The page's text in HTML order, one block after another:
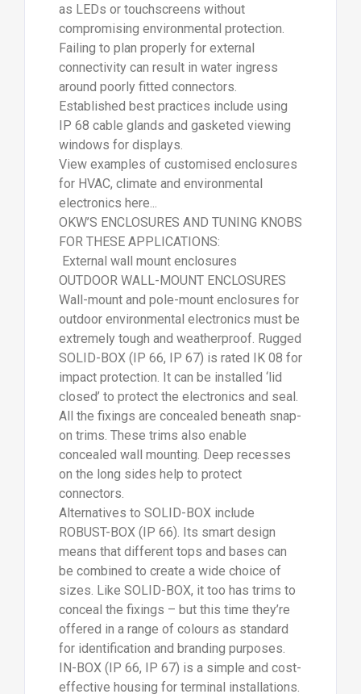
as LEDs or touchscreens without
compromising environmental protection.
Failing to plan properly for external
connectivity can result in water ingress
around poorly fitted connectors.
Established best practices include using
IP 68 cable glands and gasketed viewing
windows for displays.
View examples of customised enclosures
for HVAC, climate and environmental
electronics here...
OKW’S ENCLOSURES AND TUNING KNOBS
FOR THESE APPLICATIONS:
External wall mount enclosures
OUTDOOR WALL-MOUNT ENCLOSURES
Wall-mount and pole-mount enclosures for
outdoor environmental electronics must be
extremely tough and weatherproof. Rugged
SOLID-BOX (IP 66, IP 67) is rated IK 08 for
impact protection. It can be installed ‘lid
closed’ to protect the electronics and seal.
All the fixings are concealed beneath snap-
on trims. These trims also enable
concealed wall mounting. Deep recesses
on the long sides help to protect
connectors.
Alternatives to SOLID-BOX include
ROBUST-BOX (IP 66). Its smart design
means that different tops and bases can
be combined to create a wide choice of
sizes. Like SOLID-BOX, it too has trims to
conceal the fixings – but this time they’re
offered in a range of colours as standard
for identification and branding purposes.
IN-BOX (IP 66, IP 67) is a simple and cost-
effective housing for terminal installations.